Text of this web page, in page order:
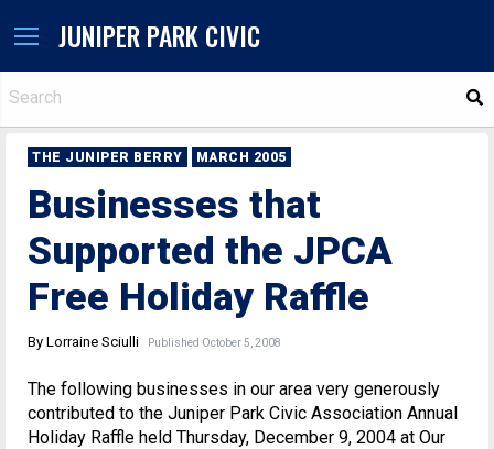
JUNIPER PARK CIVIC
THE JUNIPER BERRY MARCH 2005
Businesses that
Supported the JPCA
Free Holiday Raffle
By Lorraine Sciulli Published October 5, 2008
The following businesses in our area very generously
contributed to the Juniper Park Civic Association Annual
Holiday Raffle held Thursday, December 9, 2004 at Our